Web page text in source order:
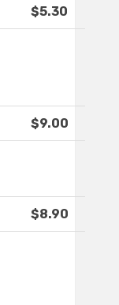
$5.30
$9.00
$8.90